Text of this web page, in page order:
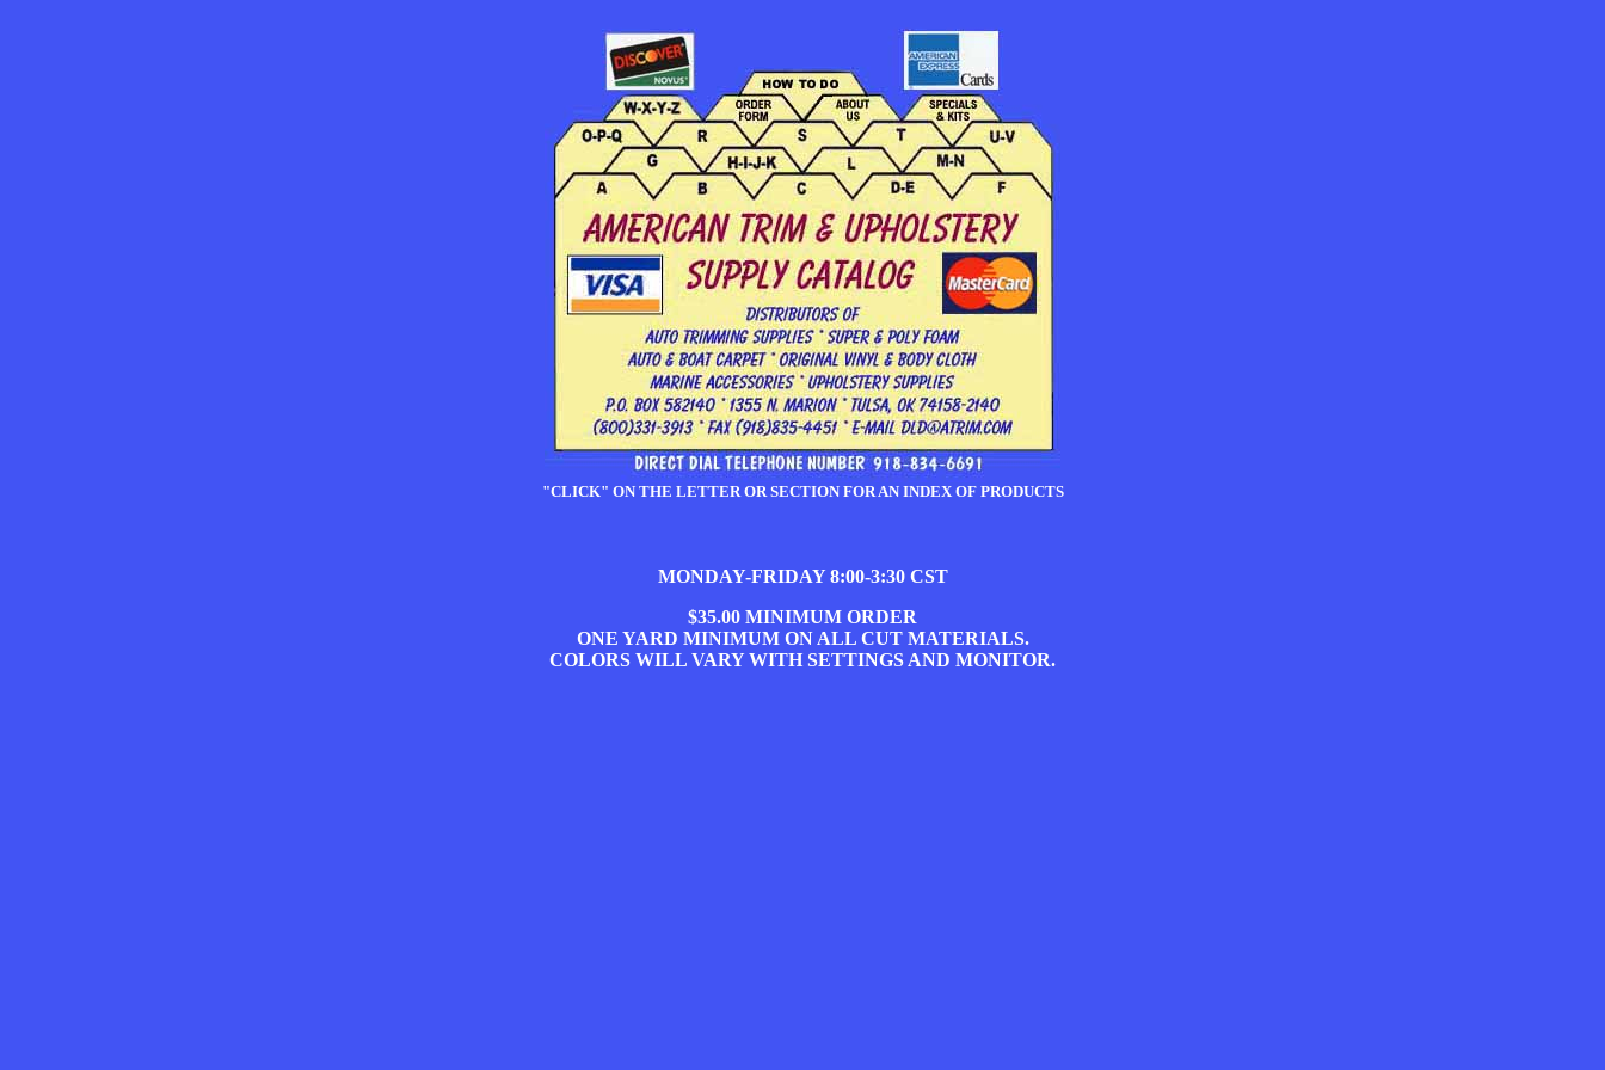
"CLICK" ON THE LETTER OR SECTION FOR AN INDEX OF PRODUCTS
MONDAY-FRIDAY 8:00-3:30 CST
$35.00 MINIMUM ORDER
ONE YARD MINIMUM ON ALL CUT MATERIALS.
COLORS WILL VARY WITH SETTINGS AND MONITOR.